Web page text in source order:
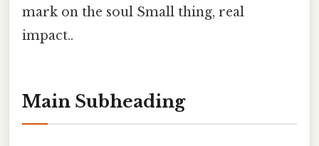
mark on the soul Small thing, real
impact..
Main Subheading